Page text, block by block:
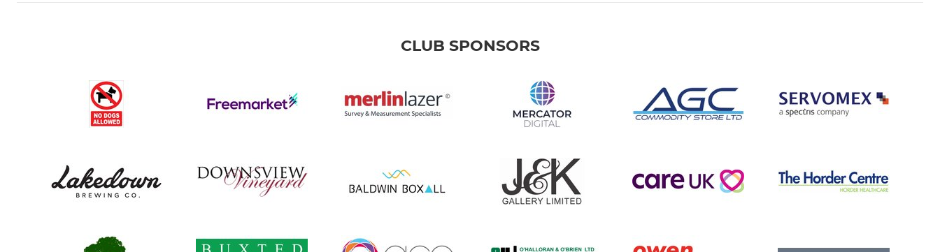
CLUB SPONSORS